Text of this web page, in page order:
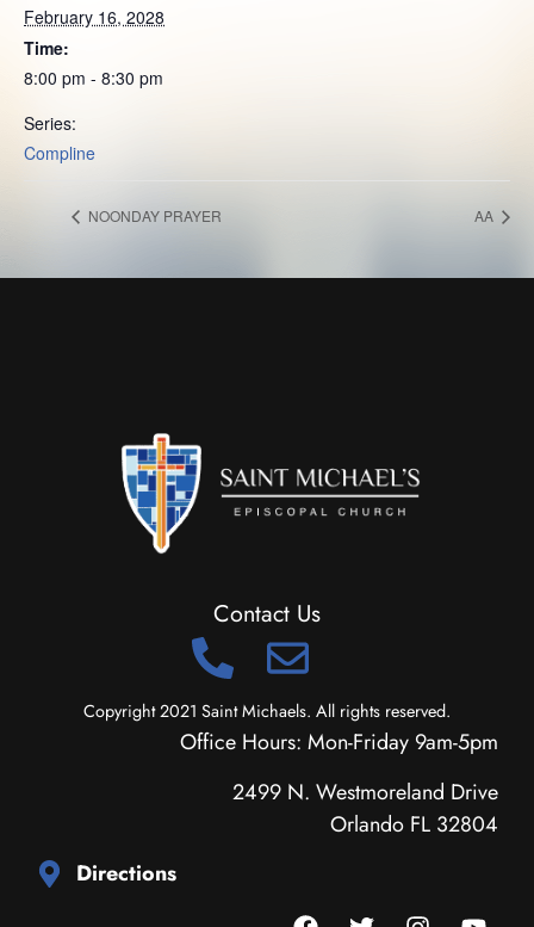
February 16, 2028
Time:
8:00 pm - 8:30 pm
Series:
Compline
NOONDAY PRAYER AA
Contact Us
Copyright 2021 Saint Michaels. All rights reserved.
Office Hours: Mon-Friday 9am-5pm
2499 N. Westmoreland Drive
Orlando FL 32804
Directions